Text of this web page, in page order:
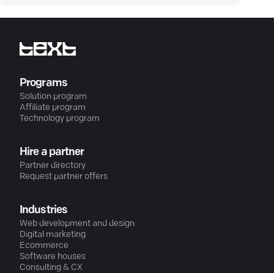
Programs
Solution program
Affiliate program
Technology program
Hire a partner
Partner directory
Request partner offers
Industries
Web development and design
Digital marketing
Ecommerce
Software houses
Consulting & CX